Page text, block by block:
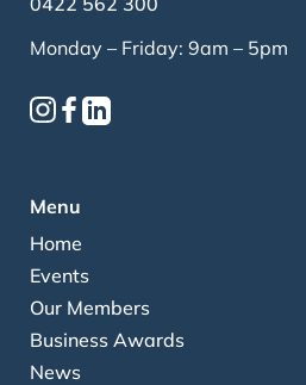
Monday – Friday: 9am – 5pm
Menu
Home
Events
Our Members
Business Awards
News